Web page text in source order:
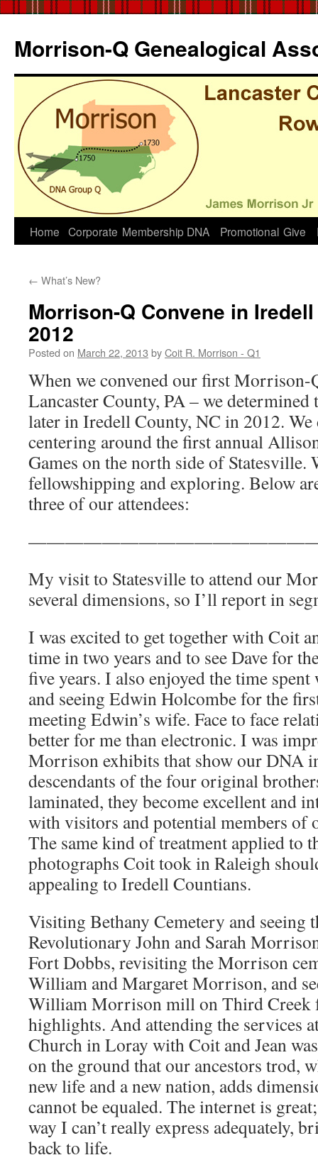
content
Morrison-Q Genealogical
Home Corporate Membership DNA Promotional Give
← What’s New?
Morrison-Q Convene in
2012
Posted on March 22, 2013 byCoit R. Morrison - Q1
When we convened our first Morrison-
Lancaster County, PA – we determined
later in Iredell County, NC in 2012.
centering around the first annual
Games on the north side of Statesville.
fellowshipping and exploring. Below
three of our attendees:
My visit to Statesville to attend our
several dimensions, so I’ll report in
I was excited to get together with Coit
time in two years and to see Dave for
five years. I also enjoyed the time
and seeing Edwin Holcombe for the
meeting Edwin’s wife. Face to face
better for me than electronic. I was
Morrison exhibits that show our DNA
descendants of the four original
laminated, they become excellent and
with visitors and potential members
The same kind of treatment applied to
photographs Coit took in Raleigh
appealing to Iredell Countians.
Visiting Bethany Cemetery and seeing
Revolutionary John and Sarah
Fort Dobbs, revisiting the Morrison
William and Margaret Morrison, and
William Morrison mill on Third Creek
highlights. And attending the services
Church in Loray with Coit and Jean
on the ground that our ancestors trod,
new life and a new nation, adds
cannot be equaled. The internet is
way I can’t really express adequately,
back to life.